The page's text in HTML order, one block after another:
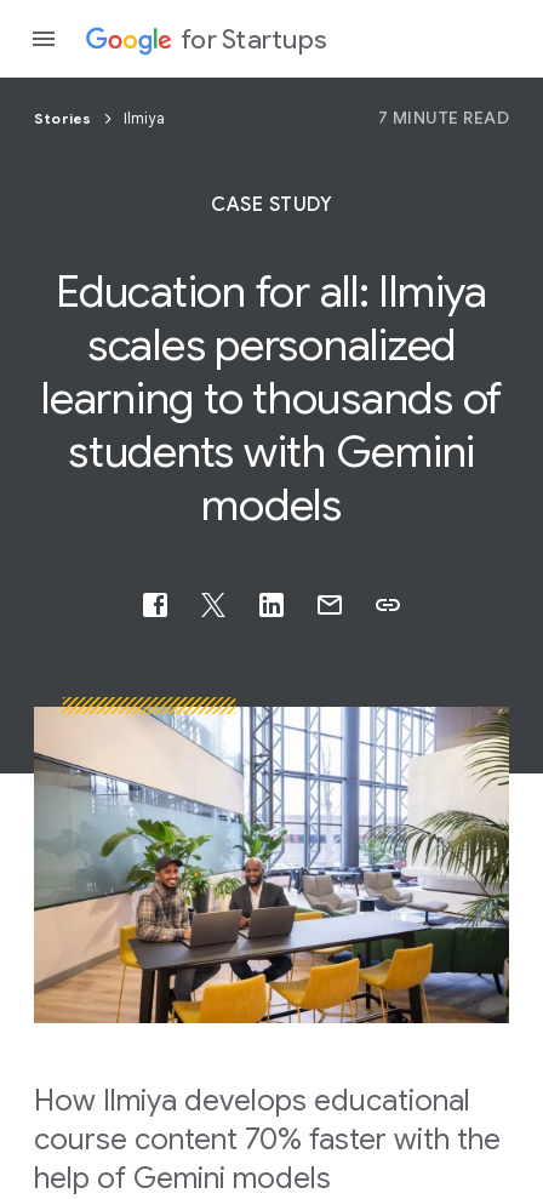
for Startups
Join a
Stories Ilmiya 7 MINUTE READ
CASE STUDY
Education for all: Ilmiya
scales personalized
learning to thousands of
students with Gemini
models
How Ilmiya develops educational
course content 70% faster with the
help of Gemini models